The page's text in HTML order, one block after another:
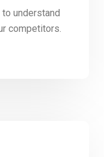
understand
competitors.